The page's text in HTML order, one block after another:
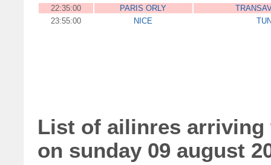
22:35:00
PARIS ORLY
23:55:00
NICE
List of ailinres arriving
on sunday 09 august